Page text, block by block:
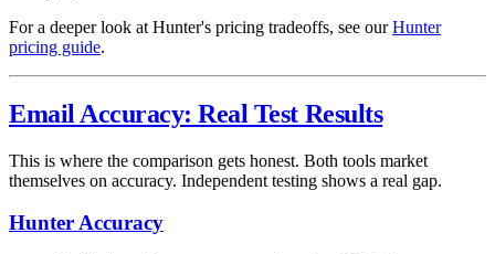
For a deeper look at Hunter's pricing tradeoffs, see ourHunter
pricing guide.
Email Accuracy: Real Test Results
This is where the comparison gets honest. Both tools market
themselves on accuracy. Independent testing shows a real gap.
Hunter Accuracy